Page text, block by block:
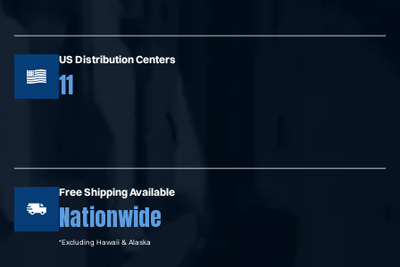
US Distribution Centers
11
Free Shipping Available
Nationwide
*Excluding Hawaii & Alaska